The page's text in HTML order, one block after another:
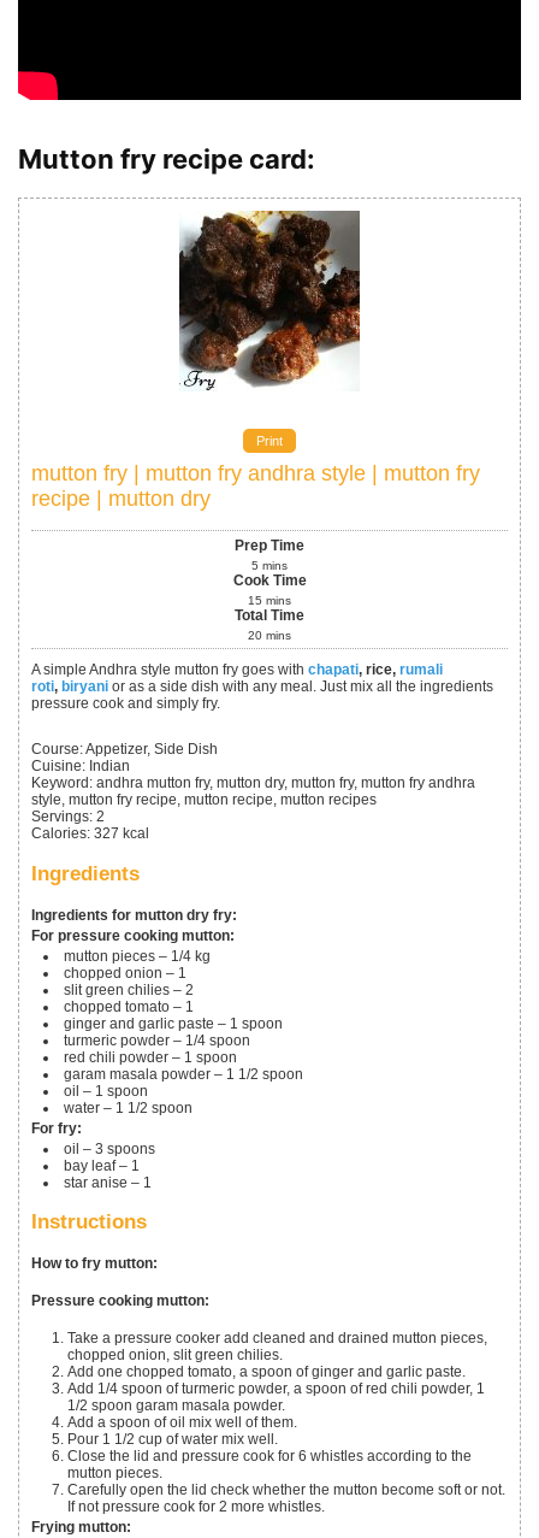
Mutton fry recipe card:
Print
mutton fry | mutton fry andhra style | mutton fry
recipe | mutton dry
Prep Time
5 mins
Cook Time
15 mins
Total Time
20 mins
A simple Andhra style mutton fry goes with chapati, rice, rumali
roti, biryani or as a side dish with any meal. Just mix all the ingredients
pressure cook and simply fry.
Course:Appetizer, Side Dish
Cuisine: Indian
Keyword: andhra mutton fry, mutton dry, mutton fry, mutton fry andhra
style, mutton fry recipe, mutton recipe, mutton recipes
Servings: 2
Calories: 327 kcal
Ingredients
Ingredients for mutton dry fry:
For pressure cooking mutton:
mutton pieces – 1/4 kg
chopped onion – 1
slit green chilies – 2
chopped tomato – 1
ginger and garlic paste – 1 spoon
turmeric powder – 1/4 spoon
red chili powder – 1 spoon
garam masala powder – 1 1/2 spoon
oil – 1 spoon
water – 1 1/2 spoon
For fry:
oil – 3 spoons
bay leaf – 1
star anise – 1
Instructions
How to fry mutton:
Pressure cooking mutton:
Take a pressure cooker add cleaned and drained mutton pieces,
chopped onion, slit green chilies.
Add one chopped tomato, a spoon of ginger and garlic paste.
Add 1/4 spoon of turmeric powder, a spoon of red chili powder, 1
1/2 spoon garam masala powder.
Add a spoon of oil mix well of them.
Pour 1 1/2 cup of water mix well.
Close the lid and pressure cook for 6 whistles according to the
mutton pieces.
Carefully open the lid check whether the mutton become soft or not.
If not pressure cook for 2 more whistles.
Frying mutton: